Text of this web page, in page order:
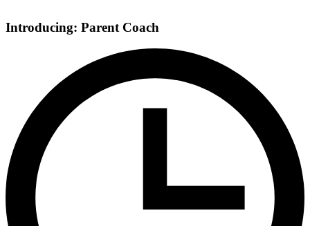
Introducing: Parent Coach